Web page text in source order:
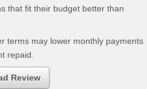
that fit their budget better than
terms may lower monthly payments
repaid.
Review